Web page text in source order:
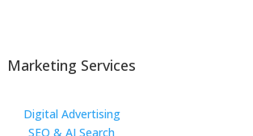
Marketing Services
Digital Advertising
SEO & AI Search